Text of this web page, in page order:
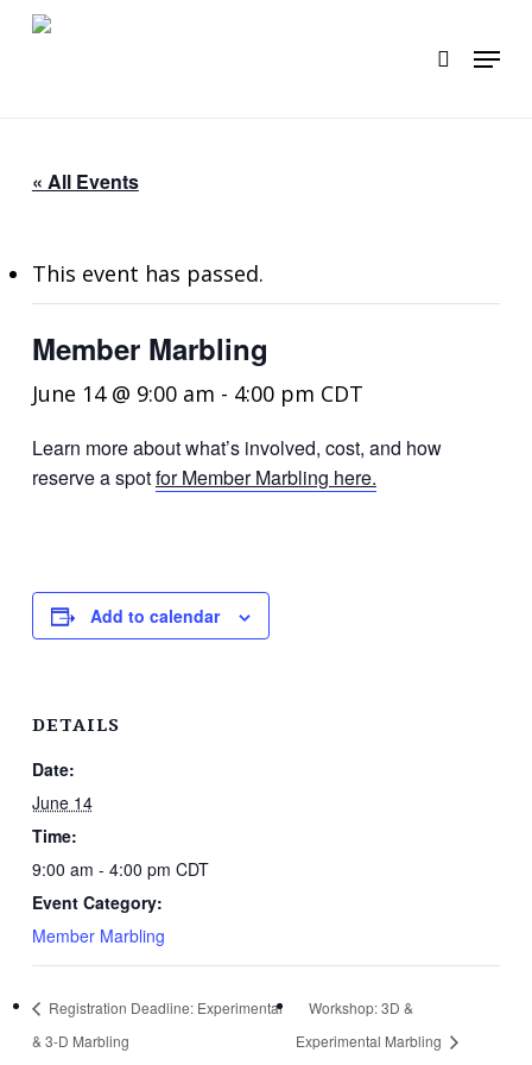
Skip
search
Menu
« All Events
This event has passed.
Member Marbling
June 14 @ 9:00 am - 4:00 pm CDT
Learn more about what’s involved, cost, and how
reserve a spotfor Member Marbling here.
Add to calendar
DETAILS
Date:
June 14
Time:
9:00 am - 4:00 pm CDT
Event Category:
Member Marbling
Registration Deadline: Experimental
& 3-D Marbling
Workshop: 3D &
Experimental Marbling